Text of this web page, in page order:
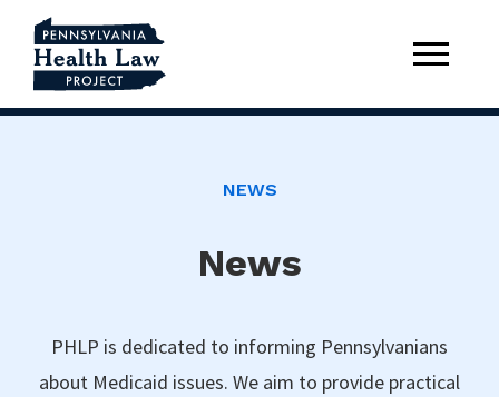
NEWS
News
PHLP is dedicated to informing Pennsylvanians
about Medicaid issues. We aim to provide practical